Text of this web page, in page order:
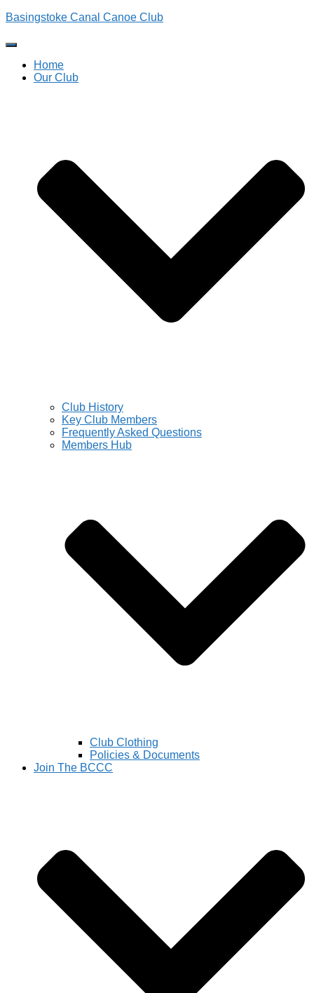
Basingstoke Canal Canoe Club
Toggle
Navigation
Home
Our Club
Club History
Key Club Members
Frequently Asked Questions
Members Hub
Club Clothing
Policies & Documents
Join The BCCC